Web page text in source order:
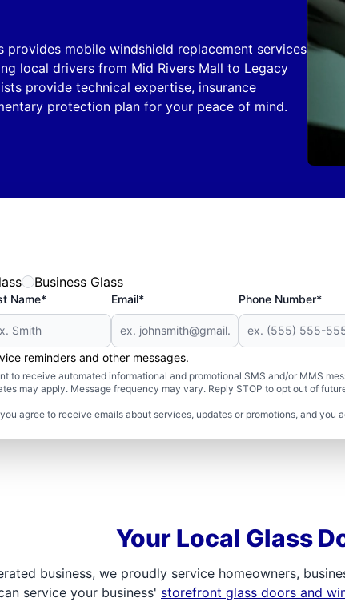
provides mobile windshield replacement services
local drivers from Mid Rivers Mall to Legacy
provide technical expertise, insurance
protection plan for your peace of mind.
Business Glass
Name* Email* Phone Number*
reminders and other messages.
to receive automated informational and promotional SMS and/or MMS
may apply. Message frequency may vary. Reply STOP to opt out of
agree to receive emails about services, updates or promotions, and you
Your Local Glass
business, we proudly service homeowners,
service your business' storefront glass doors and